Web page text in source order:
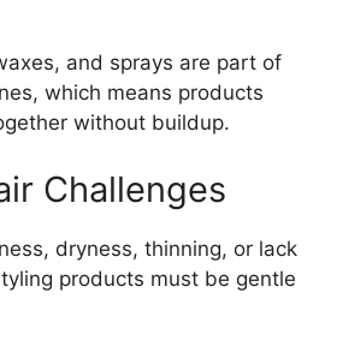
and sprays are part of
which means products
without buildup.
Challenges
dryness, thinning, or lack
products must be gentle